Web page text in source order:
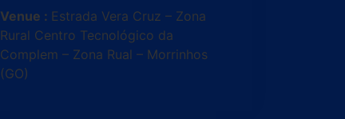
Venue : Estrada Vera Cruz – Zona
Rural Centro Tecnológico da
Complem – Zona Rual – Morrinhos
(GO)